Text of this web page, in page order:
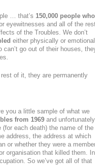
… that’s 150,000 people who
eyewitnesses and all of the
of the Troubles. We don’t
either physically or
go out of their houses,
of it, they are permanently
you a little sample of what we
from 1969 and unfortunately
each death) the name of the
address, the address at which
or whether they were a
organisation that killed them. In
So we’ve got all of that